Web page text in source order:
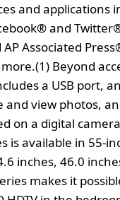
and applications
and
Associated
Beyond
a USB port,
and view photos,
on a digital
is available in 55-
inches, 46.0
makes it